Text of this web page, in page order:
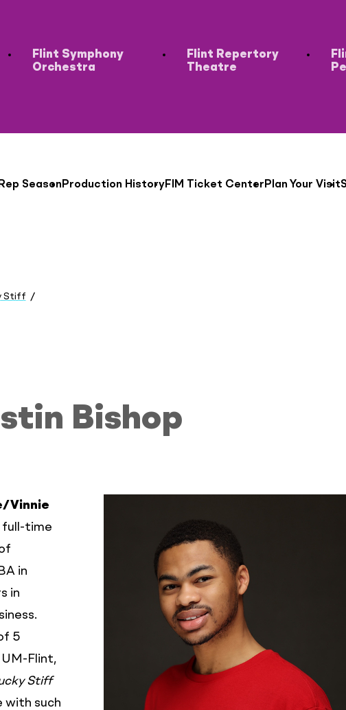
Flint Symphony
Orchestra
Flint Repertory
Theatre
Season Production HistoryFIM Ticket Center Plan Your Visit
StiffAustin Bishop
Bishop
Vinnie
full-time
in
in
5
Flint,
Stiff
with such